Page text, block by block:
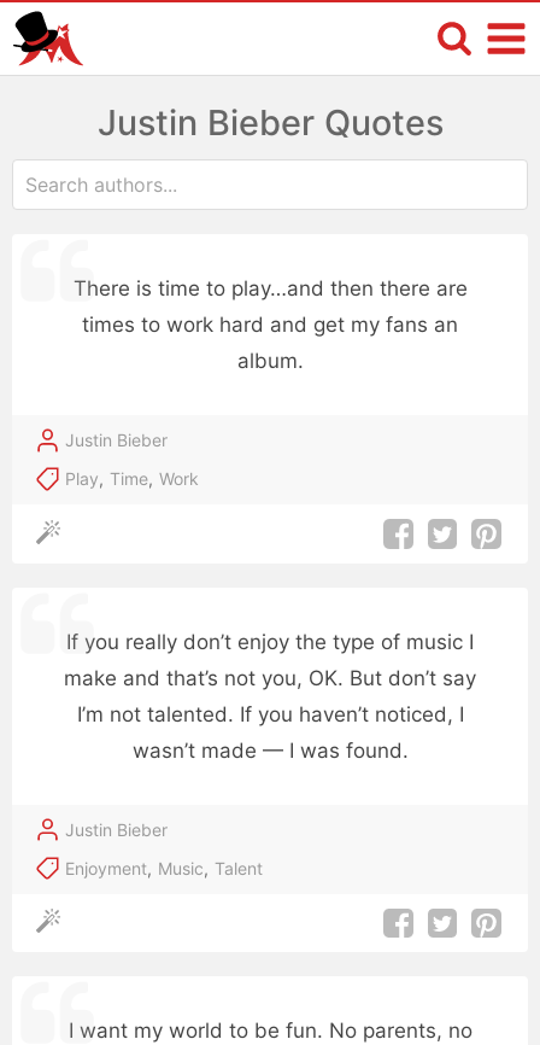
Justin Bieber Quotes
There is time to play…and then there are
times to work hard and get my fans an
album.
Justin Bieber
Play, Time, Work
If you really don’t enjoy the type of music I
make and that’s not you, OK. But don’t say
I’m not talented. If you haven’t noticed, I
wasn’t made — I was found.
Justin Bieber
Enjoyment, Music, Talent
I want my world to be fun. No parents, no